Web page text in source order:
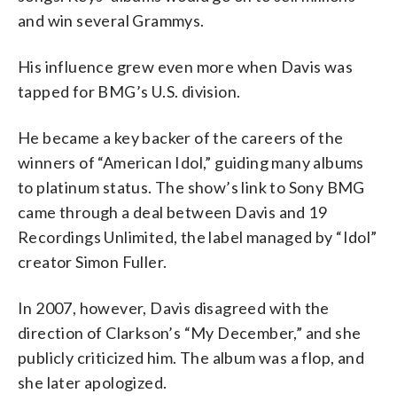
and win several Grammys.
His influence grew even more when Davis was
tapped for BMG’s U.S. division.
He became a key backer of the careers of the
winners of “American Idol,” guiding many albums
to platinum status. The show’s link to Sony BMG
came through a deal between Davis and 19
Recordings Unlimited, the label managed by “Idol”
creator Simon Fuller.
In 2007, however, Davis disagreed with the
direction of Clarkson’s “My December,” and she
publicly criticized him. The album was a flop, and
she later apologized.